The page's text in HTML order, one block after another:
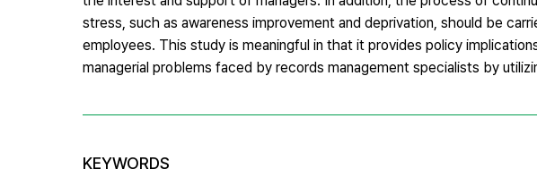
stress, such as awareness improvement and deprivation, should be
employees. This study is meaningful in that it provides policy
managerial problems faced by records management specialists by
KEYWORDS